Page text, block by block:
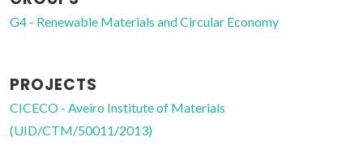
G4 - Renewable Materials and Circular Economy
PROJECTS
CICECO - Aveiro Institute of Materials
(UID/CTM/50011/2013)